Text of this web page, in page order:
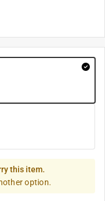
this item.
option.